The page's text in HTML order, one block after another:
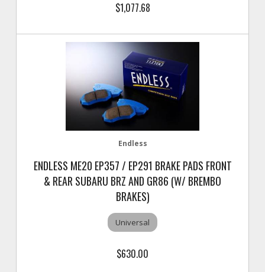
$1,077.68
Endless
ENDLESS ME20 EP357 / EP291 BRAKE PADS FRONT
& REAR SUBARU BRZ AND GR86 (W/ BREMBO
BRAKES)
Universal
$630.00